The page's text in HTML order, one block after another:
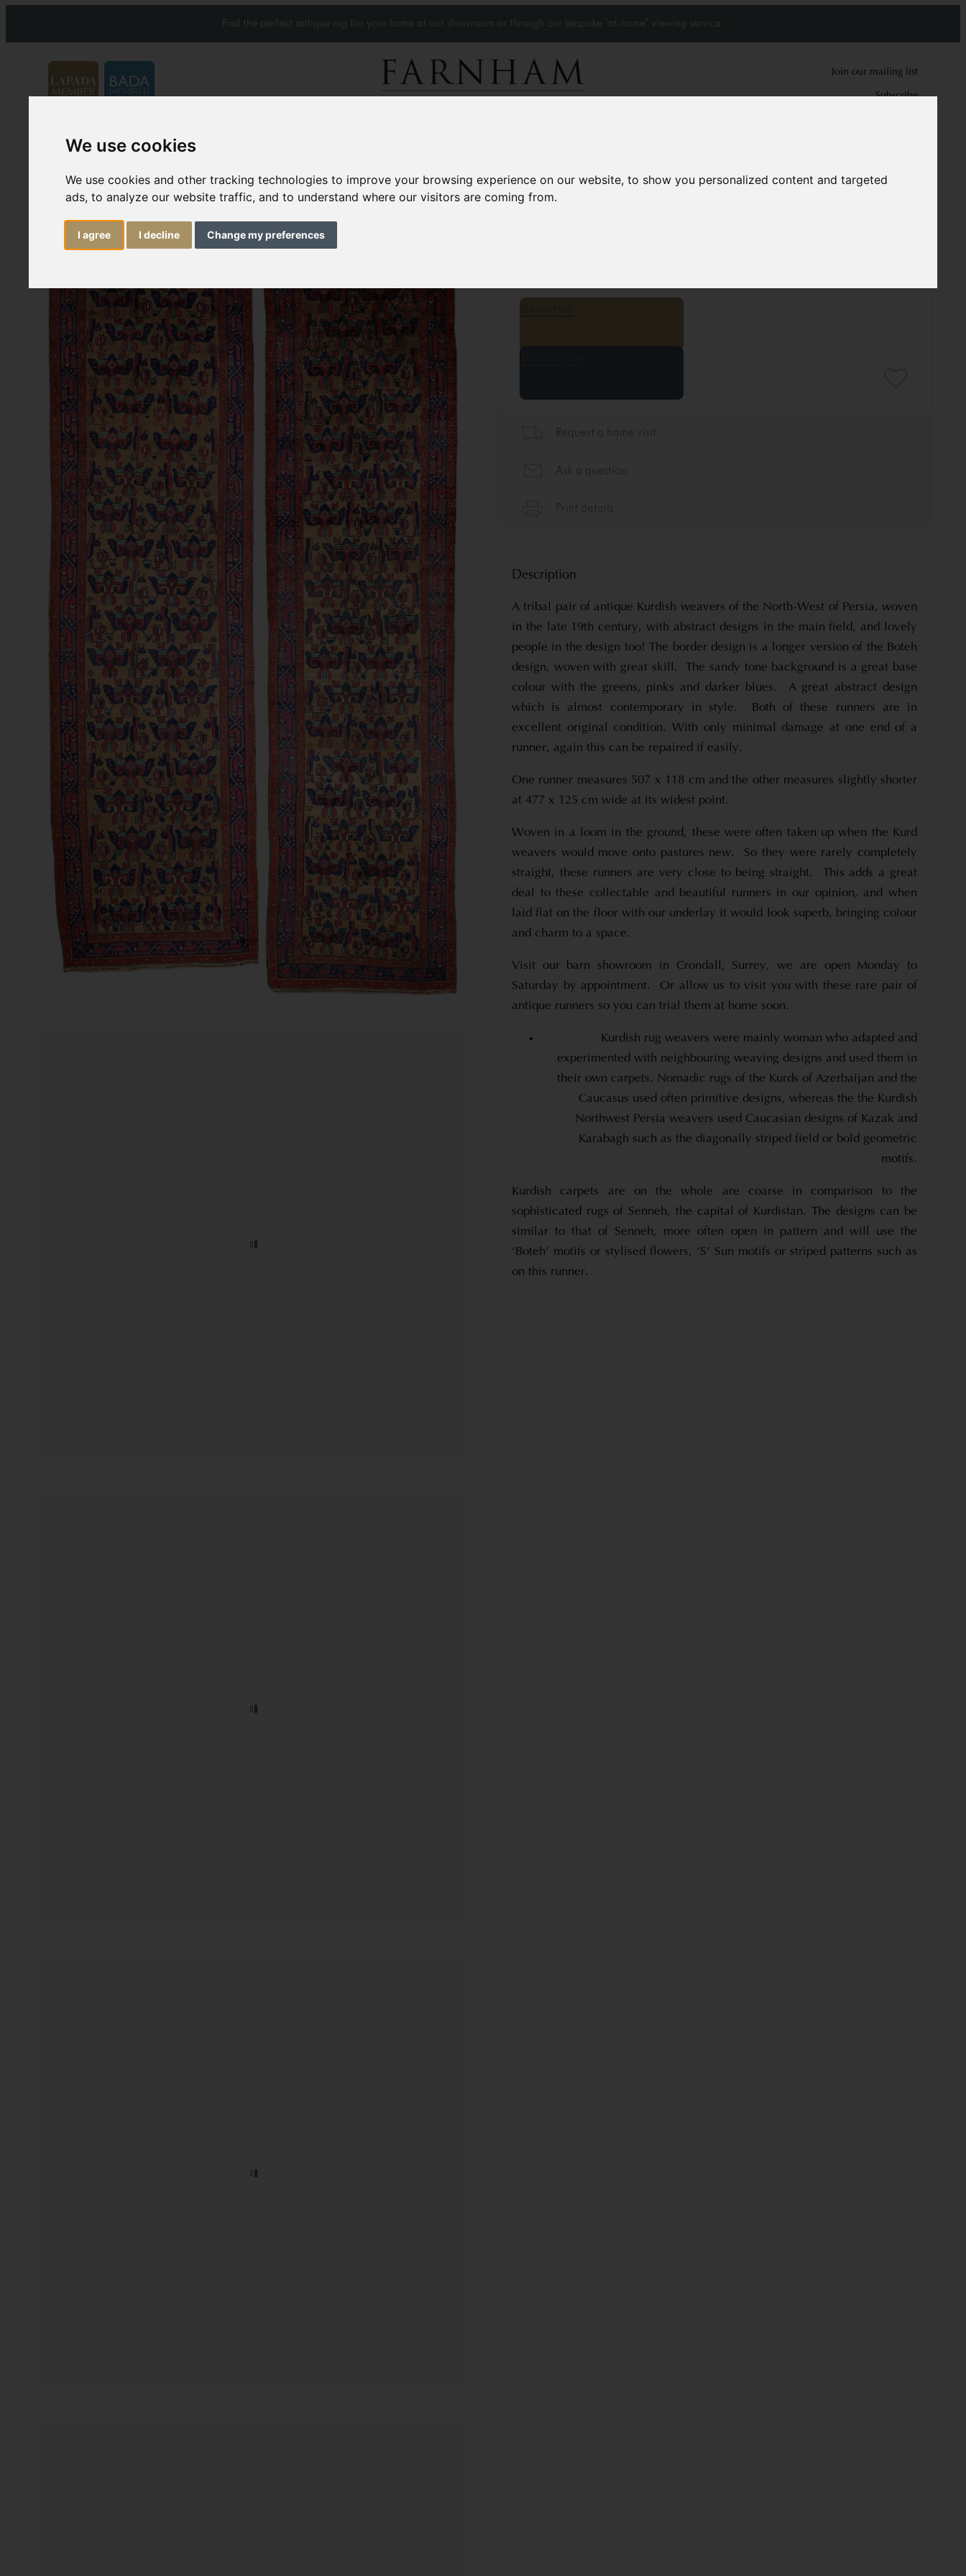
We use cookies
We use cookies and other tracking technologies to improve your browsing experience on our website, to show you personalized content and targeted
ads, to analyze our website traffic, and to understand where our visitors are coming from.
I agree I decline Change my preferences
Find the perfect antique rug for your home at our showroom or through our bespoke 'at-home' viewing service.
Join our mailing list
Subscribe
Carpets & Rugs
Pair of Antique Kurdish runners
Description
A tribal pair of antique Kurdish weavers of the North-West of Persia, woven
in the late 19th century, with abstract designs in the main field, and lovely
people in the design too! The border design is a longer version of the Boteh
design, woven with great skill. The sandy tone background is a great base
colour with the greens, pinks and darker blues. A great abstract design
which is almost contemporary in style. Both of these runners are in
excellent original condition. With only minimal damage at one end of a
runner, again this can be repaired if easily.
One runner measures 507 x 118 cm and the other measures slightly shorter
at 477 x 125 cm wide at its widest point.
Woven in a loom in the ground, these were often taken up when the Kurd
weavers would move onto pastures new. So they were rarely completely
straight, these runners are very close to being straight. This adds a great
deal to these collectable and beautiful runners in our opinion, and when
laid flat on the floor with our underlay it would look superb, bringing colour
and charm to a space.
Visit our barn showroom in Crondall, Surrey, we are open Monday to
Saturday by appointment. Or allow us to visit you with these rare pair of
antique runners so you can trial them at home soon.
Kurdish rug weavers were mainly woman who adapted and
experimented with neighbouring weaving designs and used them in
their own carpets. Nomadic rugs of the Kurds of Azerbaijan and the
Caucasus used often primitive designs, whereas the the Kurdish
Northwest Persia weavers used Caucasian designs of Kazak and
Karabagh such as the diagonally striped field or bold geometric
motifs.
Kurdish carpets are on the whole are coarse in comparison to the
sophisticated rugs of Senneh, the capital of Kurdistan. The designs can be
similar to that of Senneh, more often open in pattern and will use the
‘Boteh’ motifs or stylised flowers, ‘S’ Sun motifs or striped patterns such as
on this runner.